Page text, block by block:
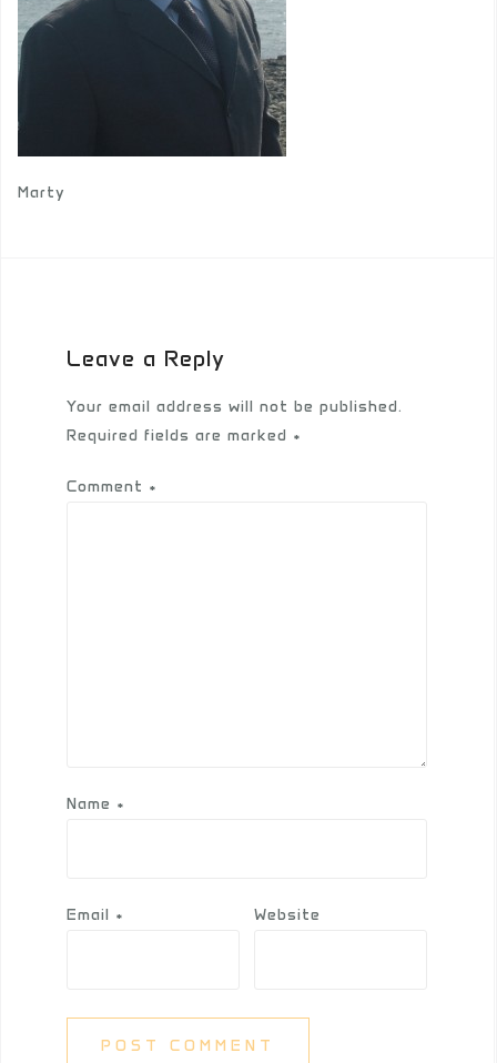
Marty
Leave a Reply
Your email address will not be published.
Required fields are marked *
Comment *
Name *
Email * Website